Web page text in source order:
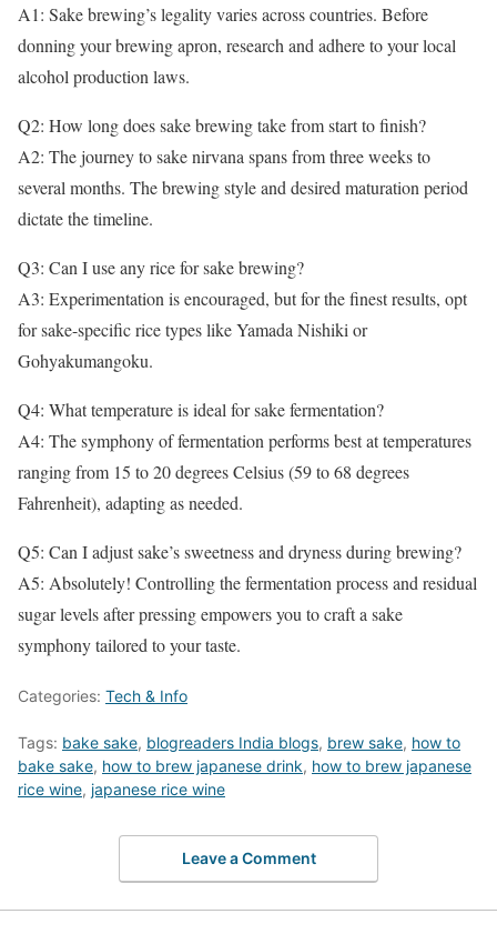
A1: Sake brewing’s legality varies across countries. Before
donning your brewing apron, research and adhere to your local
alcohol production laws.
Q2: How long does sake brewing take from start to finish?
A2: The journey to sake nirvana spans from three weeks to
several months. The brewing style and desired maturation period
dictate the timeline.
Q3: Can I use any rice for sake brewing?
A3: Experimentation is encouraged, but for the finest results, opt
for sake-specific rice types like Yamada Nishiki or
Gohyakumangoku.
Q4: What temperature is ideal for sake fermentation?
A4: The symphony of fermentation performs best at temperatures
ranging from 15 to 20 degrees Celsius (59 to 68 degrees
Fahrenheit), adapting as needed.
Q5: Can I adjust sake’s sweetness and dryness during brewing?
A5: Absolutely! Controlling the fermentation process and residual
sugar levels after pressing empowers you to craft a sake
symphony tailored to your taste.
Categories: Tech & Info
Tags: bake sake, blogreaders India blogs, brew sake, how to
bake sake, how to brew japanese drink, how to brew japanese
rice wine, japanese rice wine
Leave a Comment